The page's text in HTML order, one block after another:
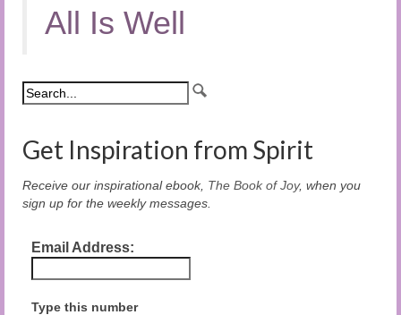
All Is Well
Get Inspiration from Spirit
Receive our inspirational ebook, The Book of Joy, when you
sign up for the weekly messages.
Email Address:
Type this number